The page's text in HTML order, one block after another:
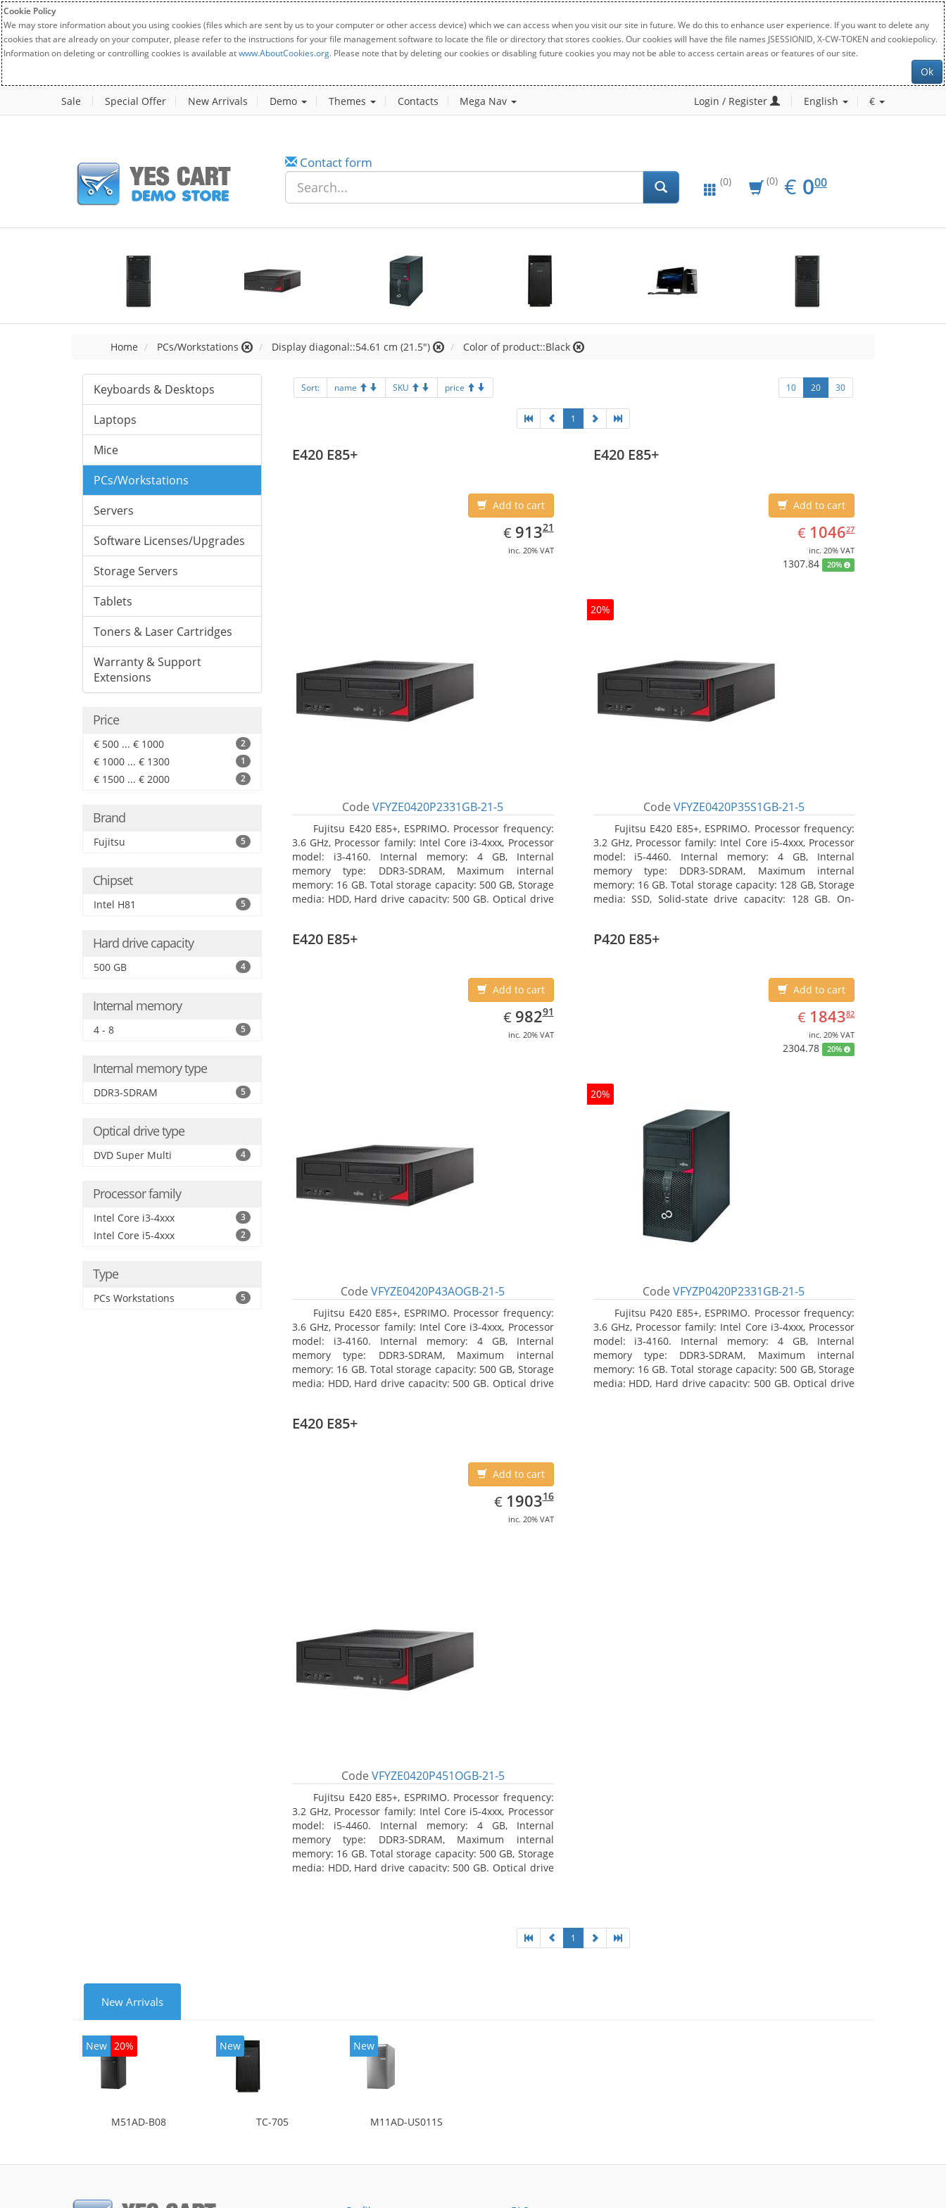
Cookie Policy
We may store information about you using cookies (files which are sent by us to your computer or other access device) which we can access when you visit our site in future. We do this to enhance user experience. If you want to delete any
cookies that are already on your computer, please refer to the instructions for your file management software to locate the file or directory that stores cookies. Our cookies will have the file names JSESSIONID, X-CW-TOKEN and cookiepolicy.
Information on deleting or controlling cookies is available atwww.AboutCookies.org. Please note that by deleting our cookies or disabling future cookies you may not be able to access certain areas or features of our site.
Ok
Sale Special Offer New Arrivals Demo Themes Contacts Mega Nav Login / Register English €
Contact form
(0) (0) € EUR
0.00
000
Home PCs/Workstations Display diagonal::54.61 cm (21.5") Color of product::Black
Keyboards & Desktops
Laptops
Mice
PCs/Workstations
Servers
Software Licenses/Upgrades
Storage Servers
Tablets
Toners & Laser Cartridges
Warranty & Support
Extensions
Price
€ 500 ... € 1000 2
€ 1000 ... € 1300 1
€ 1500 ... € 2000 2
Brand
Fujitsu 5
Chipset
Intel H81 5
Hard drive capacity
500 GB 4
Internal memory
4 - 8 5
Internal memory type
DDR3-SDRAM 5
Optical drive type
DVD Super Multi 4
Processor family
Intel Core i3-4xxx 3
Intel Core i5-4xxx 2
Type
PCs Workstations 5
Sort: name SKU price 10 20 30
1
E420 E85+
Add to cart
€ EUR
913.21
91321
inc. 20% VAT
CodeVFYZE0420P2331GB-21-5
Fujitsu E420 E85+, ESPRIMO. Processor frequency:
3.6 GHz, Processor family: Intel Core i3-4xxx, Processor
model: i3-4160. Internal memory: 4 GB, Internal
memory type: DDR3-SDRAM, Maximum internal
memory: 16 GB. Total storage capacity: 500 GB, Storage
media: HDD, Hard drive capacity: 500 GB. Optical drive
E420 E85+
Add to cart
€ EUR
1046.27
104627
inc. 20% VAT
1307.84 20%
20%
Code VFYZE0420P35S1GB-21-5
Fujitsu E420 E85+, ESPRIMO. Processor frequency:
3.2 GHz, Processor family: Intel Core i5-4xxx, Processor
model: i5-4460. Internal memory: 4 GB, Internal
memory type: DDR3-SDRAM, Maximum internal
memory: 16 GB. Total storage capacity: 128 GB, Storage
media: SSD, Solid-state drive capacity: 128 GB. On-
E420 E85+
Add to cart
€ EUR
982.91
98291
inc. 20% VAT
CodeVFYZE0420P43AOGB-21-5
Fujitsu E420 E85+, ESPRIMO. Processor frequency:
3.6 GHz, Processor family: Intel Core i3-4xxx, Processor
model: i3-4160. Internal memory: 4 GB, Internal
memory type: DDR3-SDRAM, Maximum internal
memory: 16 GB. Total storage capacity: 500 GB, Storage
media: HDD, Hard drive capacity: 500 GB. Optical drive
P420 E85+
Add to cart
€ EUR
1843.82
184382
inc. 20% VAT
2304.78 20%
20%
CodeVFYZP0420P2331GB-21-5
Fujitsu P420 E85+, ESPRIMO. Processor frequency:
3.6 GHz, Processor family: Intel Core i3-4xxx, Processor
model: i3-4160. Internal memory: 4 GB, Internal
memory type: DDR3-SDRAM, Maximum internal
memory: 16 GB. Total storage capacity: 500 GB, Storage
media: HDD, Hard drive capacity: 500 GB. Optical drive
E420 E85+
Add to cart
€ EUR
1903.16
190316
inc. 20% VAT
Code VFYZE0420P451OGB-21-5
Fujitsu E420 E85+, ESPRIMO. Processor frequency:
3.2 GHz, Processor family: Intel Core i5-4xxx, Processor
model: i5-4460. Internal memory: 4 GB, Internal
memory type: DDR3-SDRAM, Maximum internal
memory: 16 GB. Total storage capacity: 500 GB, Storage
media: HDD, Hard drive capacity: 500 GB. Optical drive
1
New Arrivals
New 20%
M51AD-B08
New
TC-705
New
M11AD-US011S